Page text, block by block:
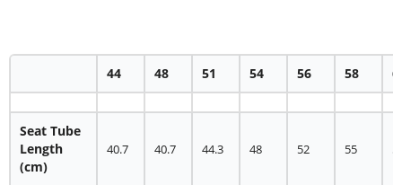
44 48 51 54 56 58
Seat Tube
Length
(cm)
40.7 40.7 44.3 48 52 55